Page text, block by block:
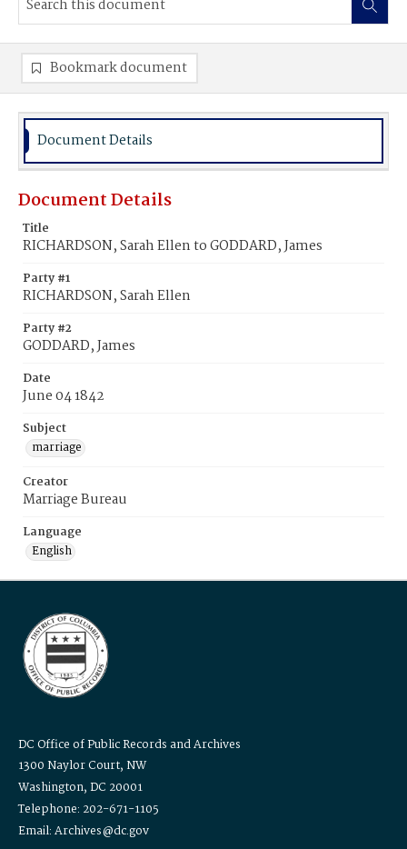
Bookmark document
Document Details
Document Details
Title
RICHARDSON, Sarah Ellen to GODDARD, James
Party #1
RICHARDSON, Sarah Ellen
Party #2
GODDARD, James
Date
June 04 1842
Subject
marriage
Creator
Marriage Bureau
Language
English
DC Office of Public Records and Archives
1300 Naylor Court, NW
Washington, DC 20001
Telephone: 202-671-1105
Email: Archives@dc.gov